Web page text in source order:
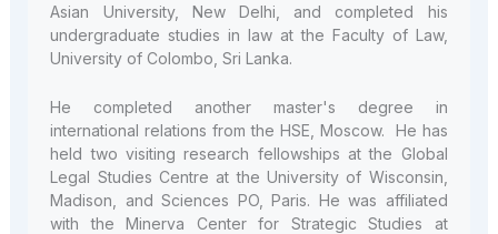
Asian University, New Delhi, and completed his
undergraduate studies in law at the Faculty of Law,
University of Colombo, Sri Lanka.
He completed another master's degree in
international relations from the HSE, Moscow. He has
held two visiting research fellowships at the Global
Legal Studies Centre at the University of Wisconsin,
Madison, and Sciences PO, Paris. He was affiliated
with the Minerva Center for Strategic Studies at